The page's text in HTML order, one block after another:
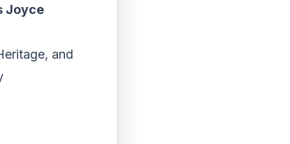
Joyce
and